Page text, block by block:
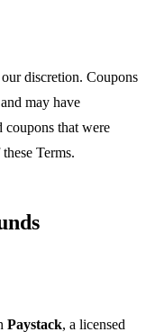
discretion. Coupons
may have
coupons that were
Terms.
Paystack, a licensed